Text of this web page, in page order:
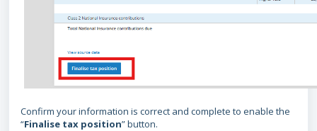
Confirm your information is correct and complete to enable the
“Finalise tax position” button.